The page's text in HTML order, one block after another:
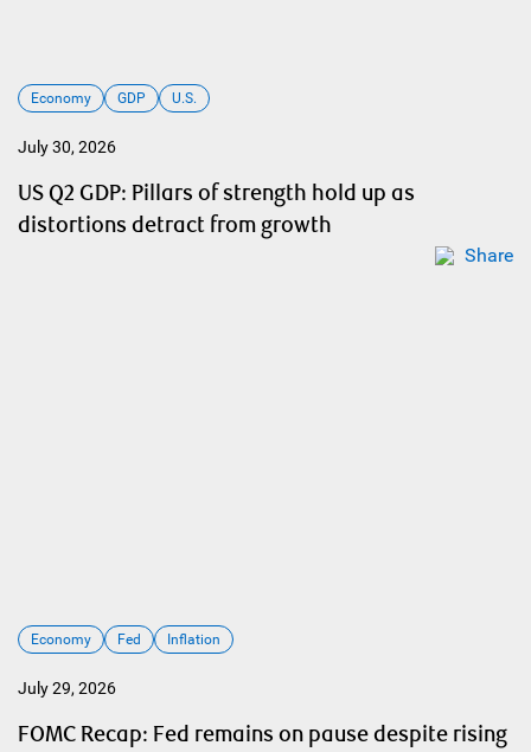
Economy GDP U.S.
July 30, 2026
US Q2 GDP: Pillars of strength hold up as
distortions detract from growth
Share
Economy Fed Inflation
July 29, 2026
FOMC Recap: Fed remains on pause despite rising